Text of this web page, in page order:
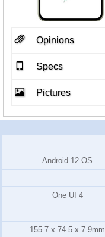
Opinions
Specs
Pictures
Android 12 OS
One UI 4
155.7 x 74.5 x 7.9mm